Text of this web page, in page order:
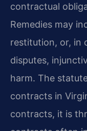
contractual
Remedies may
restitution, or, in
disputes,
harm. The
contracts in
contracts, it is